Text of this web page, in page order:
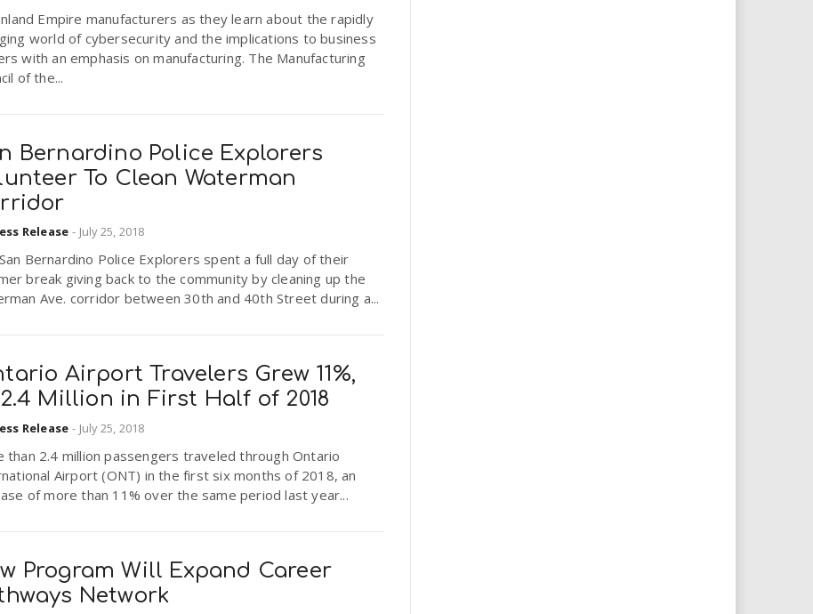
Empire manufacturers as they learn about the rapidly
world of cybersecurity and the implications to business
with an emphasis on manufacturing. The Manufacturing
of the...
Bernardino Police Explorers
To Clean Waterman
Release - July 25, 2018
Bernardino Police Explorers spent a full day of their
break giving back to the community by cleaning up the
Ave. corridor between 30th and 40th Street during a...
Airport Travelers Grew 11%,
Million in First Half of 2018
Release - July 25, 2018
than 2.4 million passengers traveled through Ontario
Airport (ONT) in the first six months of 2018, an
of more than 11% over the same period last year...
Program Will Expand Career
Network